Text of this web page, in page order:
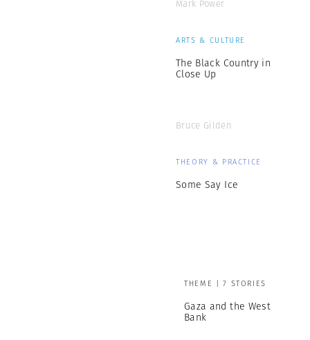
Mark Power
ARTS & CULTURE
The Black Country in
Close Up
Bruce Gilden
THEORY & PRACTICE
Some Say Ice
THEME | 7 STORIES
Gaza and the West
Bank